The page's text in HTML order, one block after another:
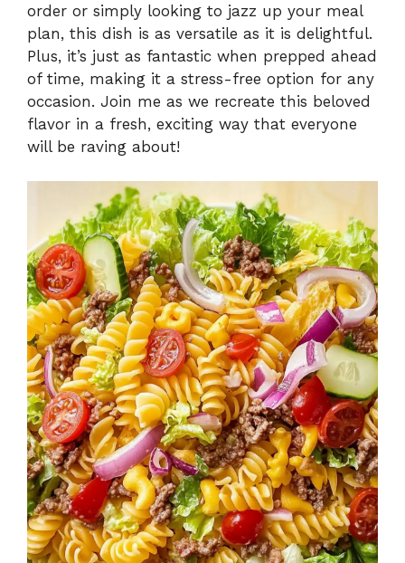
order or simply looking to jazz up your meal
plan, this dish is as versatile as it is delightful.
Plus, it’s just as fantastic when prepped ahead
of time, making it a stress-free option for any
occasion. Join me as we recreate this beloved
flavor in a fresh, exciting way that everyone
will be raving about!